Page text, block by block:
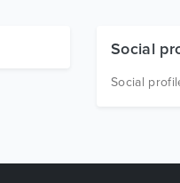
Social
Social